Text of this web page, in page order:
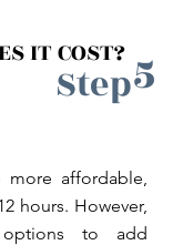
IT COST?
Step5
more affordable,
hours. However,
to add